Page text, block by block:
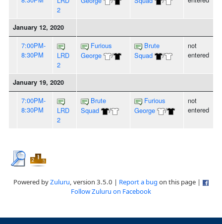
2
January 12, 2020
7:00PM-
8:30PM
LRD
2
Furious
George
/
Brute
Squad
/
not
entered
January 19, 2020
7:00PM-
8:30PM
LRD
2
Brute
Squad
/
Furious
George
/
not
entered
Powered byZuluru, version 3.5.0 | Report a bug on this page |
Follow Zuluru on Facebook